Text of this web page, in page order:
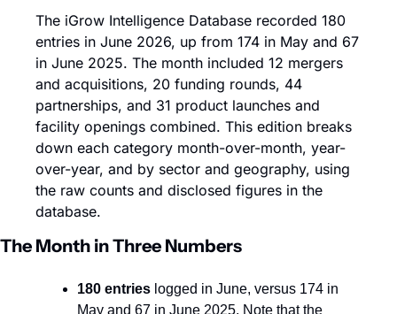
The iGrow Intelligence Database recorded 180
entries in June 2026, up from 174 in May and 67
in June 2025. The month included 12 mergers
and acquisitions, 20 funding rounds, 44
partnerships, and 31 product launches and
facility openings combined. This edition breaks
down each category month-over-month, year-
over-year, and by sector and geography, using
the raw counts and disclosed figures in the
database.
The Month in Three Numbers
180 entries logged in June, versus 174 in
May and 67 in June 2025. Note that the